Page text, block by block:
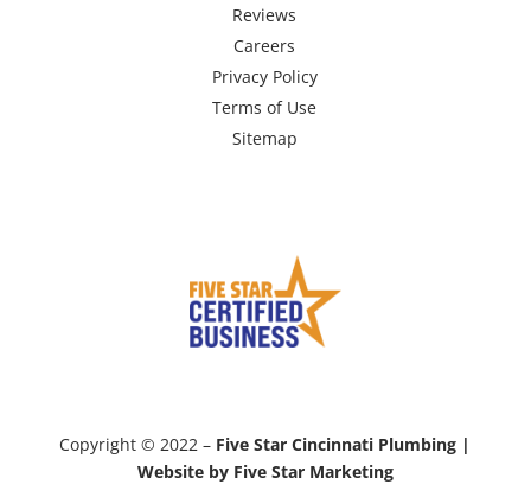
Reviews
Careers
Privacy Policy
Terms of Use
Sitemap
Copyright © 2022 – Five Star Cincinnati Plumbing |
Website by Five Star Marketing